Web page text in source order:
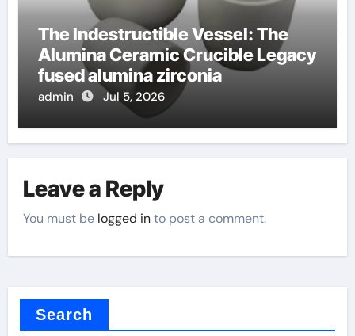
The Indestructible Vessel: The
Alumina Ceramic Crucible Legacy
fused alumina zirconia
admin Jul 5, 2026
Leave a Reply
You must be logged into post a comment.
Search